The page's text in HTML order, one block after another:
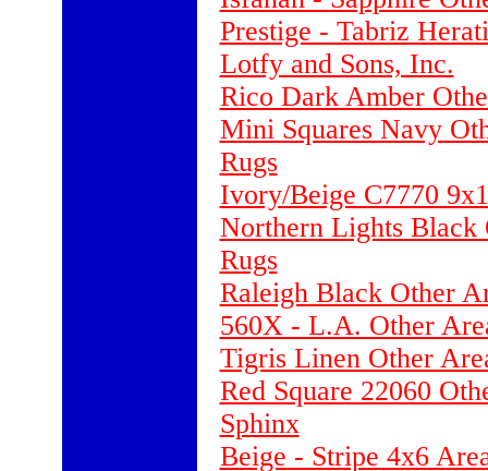
Prestige - Tabriz
Lotfy and Sons, Inc.
Rico Dark Amber
Mini Squares Navy
Rugs
Ivory/Beige C7770
Northern Lights Black
Rugs
Raleigh Black Other
560X - L.A. Other
Tigris Linen Other
Red Square 22060
Sphinx
Beige - Stripe 4x6